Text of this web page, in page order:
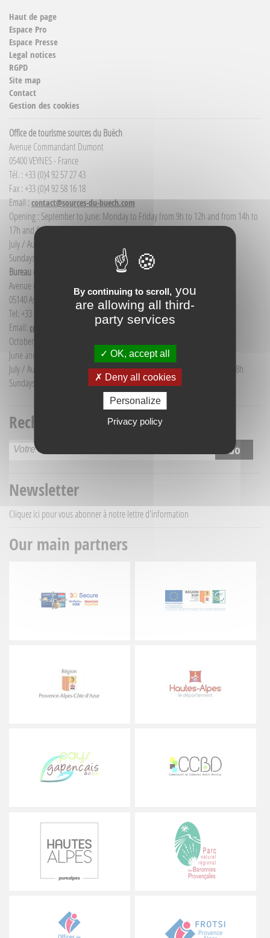
Haut de page
Espace Pro
Espace Presse
Legal notices
RGPD
Site map
Contact
Gestion des cookies
Office de tourisme sources du Buëch
Avenue Commandant Dumont
05400 VEYNES - France
Tél. : +33 (0)4 92 57 27 43
Fax : +33 (0)4 92 58 16 18
Email :contact@sources-du-buech.com
Opening : September to June: Monday to Friday from 9h to 12h and from 14h to
17h and Saturday morning from 9h to 12h
July / August: Monday to Saturday from 9h to 12h30 and from 14h to 18h
Sundays and public holidays: 9h to 12h
Bureau d'Informations touristiques Aspres-sur-Buëch
Avenue de la gare
05140 Aspres-sur-Buëch - France
Tel: +33 (0) 4 92 58 68 88
Email: communication@sources-du-buech.com
October to May: Monday to Friday from 9:30 to 12:30
June and September: Monday to Saturday from 9:30 to 12:30
July / August: Monday to Saturday from 9h30 to 12h30 and from 15h to 18h
Sundays and holidays: 9:30 to 12:30
Recherche titre
Newsletter
Cliquez ici pour vous abonner à notre lettre d'information
Our main partners
By continuing to scroll, you
are allowing all third-
party services
OK, accept all
Deny all cookies
Personalize
Privacy policy